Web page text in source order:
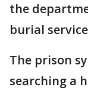
the
burial
The prison
searching a